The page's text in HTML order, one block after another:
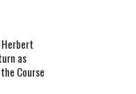
Herbert
as
Course